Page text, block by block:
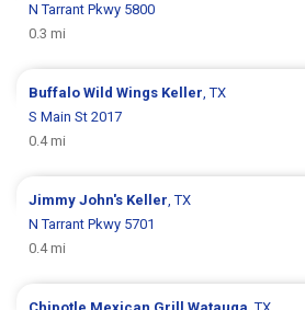
N Tarrant Pkwy 5800
0.3 mi
Buffalo Wild Wings Keller, TX
S Main St 2017
0.4 mi
Jimmy John's Keller, TX
N Tarrant Pkwy 5701
0.4 mi